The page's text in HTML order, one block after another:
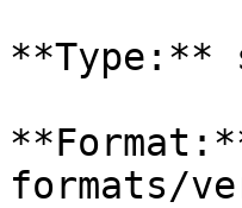
**Type:**
formats/